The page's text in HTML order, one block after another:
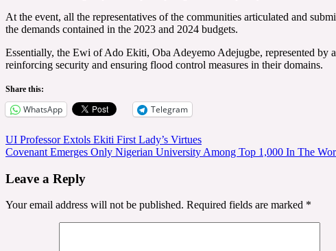
At the event, all the representatives of the communities articulated and
the demands contained in the 2023 and 2024 budgets.
Essentially, the Ewi of Ado Ekiti, Oba Adeyemo Adejugbe, represented by
reinforcing security and ensuring flood control measures in their domains.
Share this:
WhatsApp Telegram
Post
navigation
UI Professor Extols Ekiti First Lady’s Virtues
Covenant Emerges Only Nigerian University Among Top 1,000 In The
Leave a Reply
Your email address will not be published. Required fields are marked *